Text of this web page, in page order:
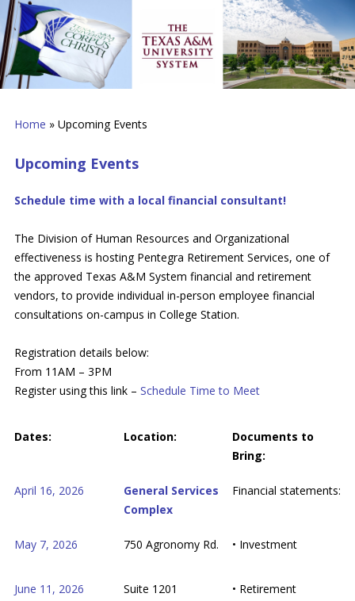
Home » Upcoming Events
Upcoming Events
Schedule time with a local financial consultant!
The Division of Human Resources and Organizational
effectiveness is hosting Pentegra Retirement Services, one of
the approved Texas A&M System financial and retirement
vendors, to provide individual in-person employee financial
consultations on-campus in College Station.
Registration details below:
From 11AM – 3PM
Register using this link – Schedule Time to Meet
Dates: Location:
Documents to
Bring:
April 16, 2026
General Services
Complex
Financial statements:
May 7, 2026 750 Agronomy Rd. • Investment
June 11, 2026 Suite 1201 • Retirement